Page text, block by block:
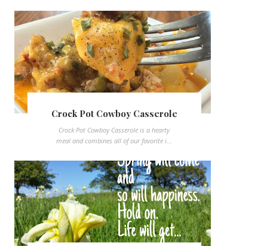
Crock Pot Cowboy Casserole
Crock Pot Cowboy Casserole is a hearty
meal and combines all of our favorite i...